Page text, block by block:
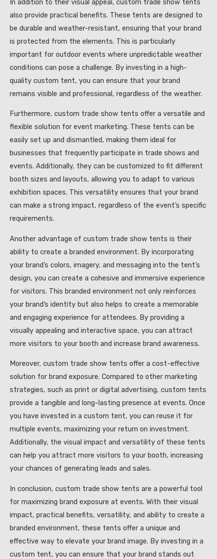
also provide practical benefits. These tents are designed to
be durable and weather-resistant, ensuring that your brand
is protected from the elements. This is particularly
important for outdoor events where unpredictable weather
conditions can pose a challenge. By investing in a high-
quality custom tent, you can ensure that your brand
remains visible and professional, regardless of the weather.
Furthermore, custom trade show tents offer a versatile and
flexible solution for event marketing. These tents can be
easily set up and dismantled, making them ideal for
businesses that frequently participate in trade shows and
events. Additionally, they can be customized to fit different
booth sizes and layouts, allowing you to adapt to various
exhibition spaces. This versatility ensures that your brand
can make a strong impact, regardless of the event’s specific
requirements.
Another advantage of custom trade show tents is their
ability to create a branded environment. By incorporating
your brand’s colors, imagery, and messaging into the tent’s
design, you can create a cohesive and immersive experience
for visitors. This branded environment not only reinforces
your brand’s identity but also helps to create a memorable
and engaging experience for attendees. By providing a
visually appealing and interactive space, you can attract
more visitors to your booth and increase brand awareness.
Moreover, custom trade show tents offer a cost-effective
solution for brand exposure. Compared to other marketing
strategies, such as print or digital advertising, custom tents
provide a tangible and long-lasting presence at events. Once
you have invested in a custom tent, you can reuse it for
multiple events, maximizing your return on investment.
Additionally, the visual impact and versatility of these tents
can help you attract more visitors to your booth, increasing
your chances of generating leads and sales.
In conclusion, custom trade show tents are a powerful tool
for maximizing brand exposure at events. With their visual
impact, practical benefits, versatility, and ability to create a
branded environment, these tents offer a unique and
effective way to elevate your brand image. By investing in a
custom tent, you can ensure that your brand stands out